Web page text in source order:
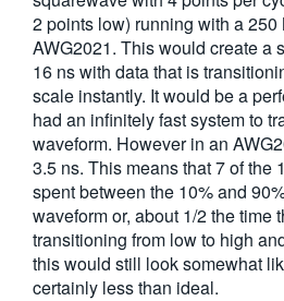
2 points low) running with a
AWG2021. This would create a
16 ns with data that is
scale instantly. It would be a
had an infinitely fast system to
waveform. However in an
3.5 ns. This means that 7 of the
spent between the 10% and
waveform or, about 1/2 the time
transitioning from low to high
this would still look somewhat
certainly less than ideal.